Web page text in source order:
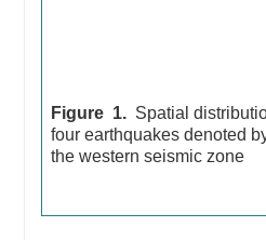
Figure 1. Spatial
four earthquakes denoted
the western seismic zone